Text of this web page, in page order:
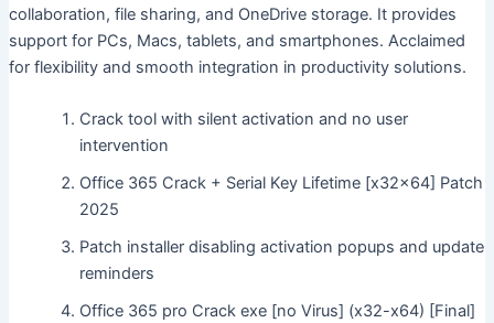
collaboration, file sharing, and OneDrive storage. It provides
support for PCs, Macs, tablets, and smartphones. Acclaimed
for flexibility and smooth integration in productivity solutions.
Crack tool with silent activation and no user
intervention
Office 365 Crack + Serial Key Lifetime [x32x64] Patch
2025
Patch installer disabling activation popups and update
reminders
Office 365 pro Crack exe [no Virus] (x32-x64) [Final]